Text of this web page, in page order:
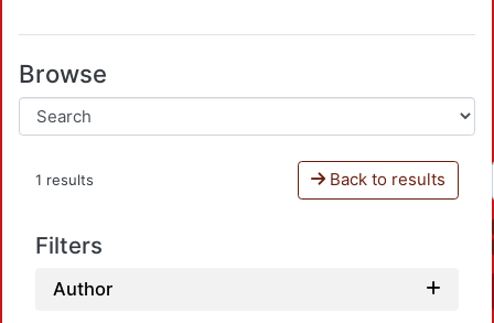
Browse
1 results Back to results
Filters
Author